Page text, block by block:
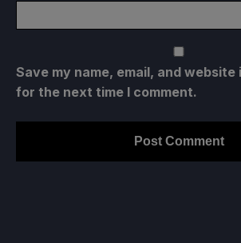
Save my name, email, and
for the next time I comment.